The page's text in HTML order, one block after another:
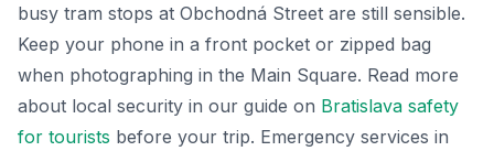
busy tram stops at Obchodná Street are still sensible.
Keep your phone in a front pocket or zipped bag
when photographing in the Main Square. Read more
about local security in our guide on Bratislava safety
for tourists before your trip. Emergency services in